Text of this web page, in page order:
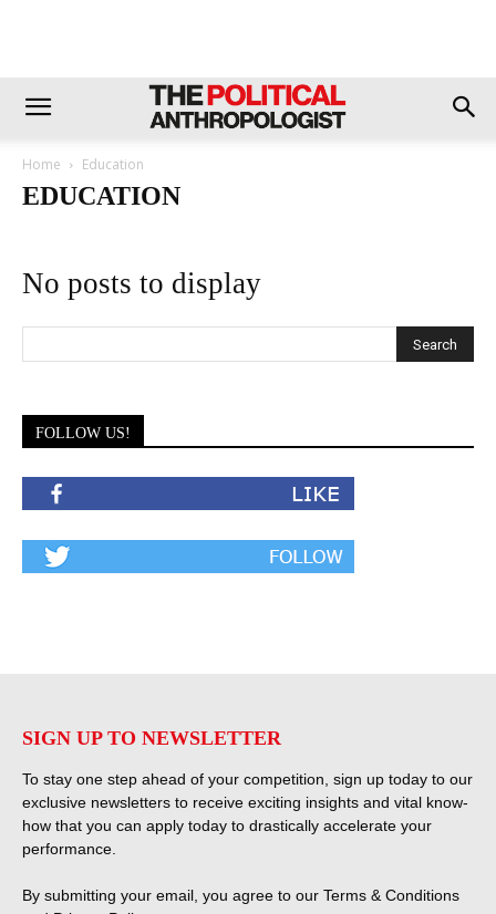
Home Education
EDUCATION
No posts to display
FOLLOW US!
SIGN UP TO NEWSLETTER
To stay one step ahead of your competition, sign up today to our
exclusive newsletters to receive exciting insights and vital know-
how that you can apply today to drastically accelerate your
performance.
By submitting your email, you agree to our Terms & Conditions